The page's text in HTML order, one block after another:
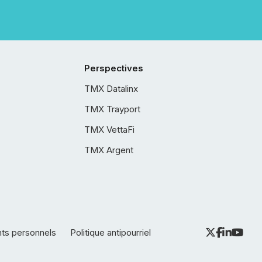
Perspectives
TMX Datalinx
TMX Trayport
TMX VettaFi
TMX Argent
personnels Politique antipourriel